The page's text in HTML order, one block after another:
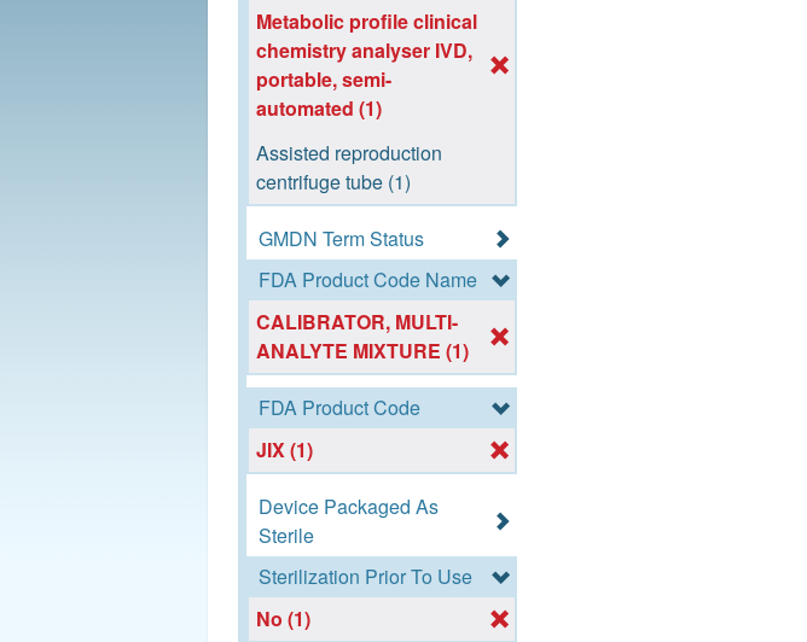
Metabolic profile clinical
chemistry analyser IVD,
portable, semi-
automated (1)
Assisted reproduction
centrifuge tube (1)
GMDN Term Status
FDA Product Code Name
CALIBRATOR, MULTI-
ANALYTE MIXTURE (1)
FDA Product Code
JIX (1)
Device Packaged As
Sterile
Sterilization Prior To Use
No (1)